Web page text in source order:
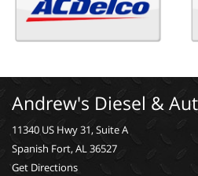
Andrew's Diesel &
11340 US Hwy 31, Suite A
Spanish Fort, AL 36527
Get Directions